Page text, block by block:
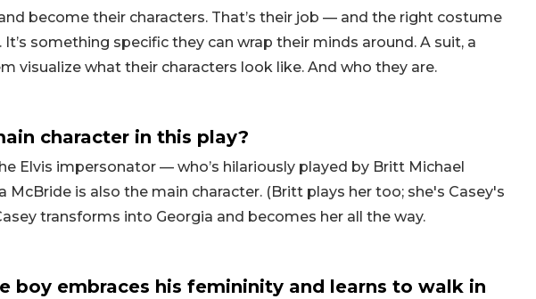
become their characters. That’s their job — and the right costume
something specific they can wrap their minds around. A suit, a
visualize what their characters look like. And who they are.
character in this play?
Elvis impersonator — who’s hilariously played by Britt Michael
McBride is also the main character. (Britt plays her too; she's Casey's
transforms into Georgia and becomes her all the way.
boy embraces his femininity and learns to walk in